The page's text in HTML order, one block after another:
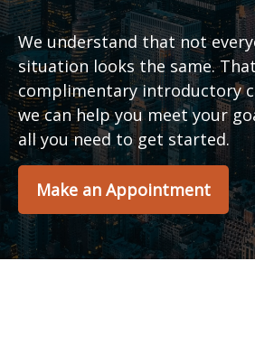
We understand that not
situation looks the same.
complimentary introductory
we can help you meet your
all you need to get started.
Make an Appointment